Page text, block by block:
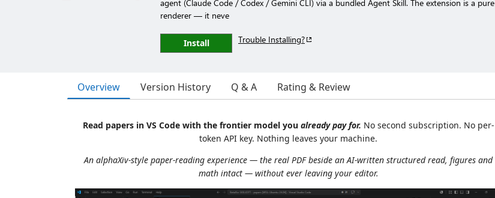
agent (Claude Code / Codex / Gemini CLI) via a bundled Agent Skill. The extension is a pure
renderer — it neve
Install Trouble Installing?
Overview Version History Q & A Rating & Review
Read papers in VS Code with the frontier model you already pay for. No second subscription. No per-
token API key. Nothing leaves your machine.
An alphaXiv-style paper-reading experience — the real PDF beside an AI-written structured read, figures and
math intact — without ever leaving your editor.